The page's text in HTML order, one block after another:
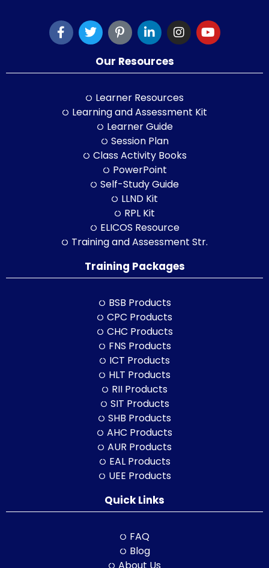
Our Resources
Learner Resources
Learning and Assessment Kit
Learner Guide
Session Plan
Class Activity Books
PowerPoint
Self-Study Guide
LLND Kit
RPL Kit
ELICOS Resource
Training and Assessment Str.
Training Packages
BSB Products
CPC Products
CHC Products
FNS Products
ICT Products
HLT Products
RII Products
SIT Products
SHB Products
AHC Products
AUR Products
EAL Products
UEE Products
Quick Links
FAQ
Blog